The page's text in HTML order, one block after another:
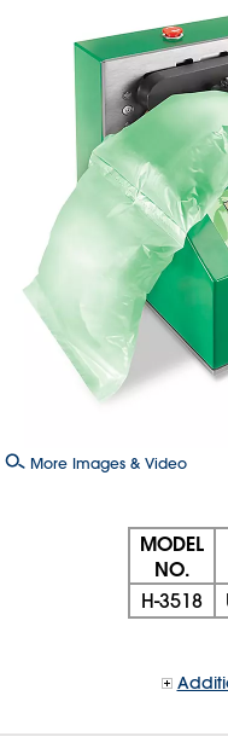
More Images & Video
MODEL
NO.
H-3518